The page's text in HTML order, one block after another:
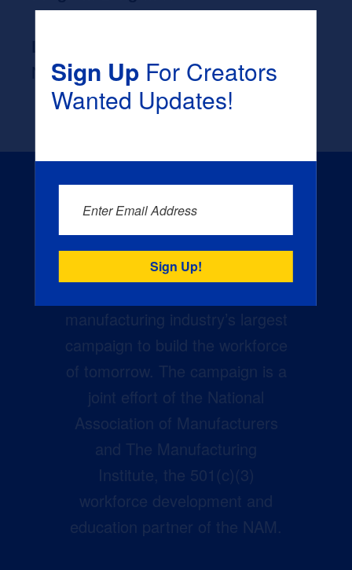
None
manufacturing industry’s largest
campaign to build the workforce
of tomorrow. The campaign is a
joint effort of the National
Association of Manufacturers
and The Manufacturing
Institute, the 501(c)(3)
workforce development and
education partner of the NAM.
Sign UpFor Creators
Wanted Updates!
Enter Email Address